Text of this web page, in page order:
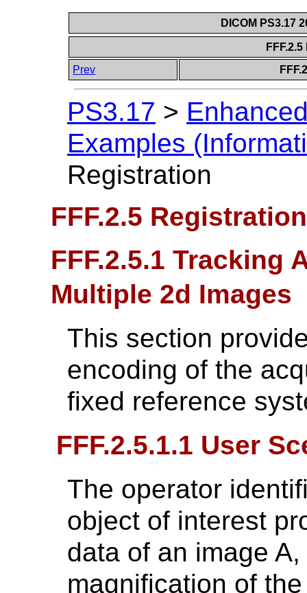
DICOM PS3.17
Prev
PS3.17 >
Examples
Registration
FFF.2.5 Registration
FFF.2.5.1 Tracking
Multiple 2d Images
This section
encoding of the
fixed reference
FFF.2.5.1.1 User
The operator
object of interest
data of an image
magnification of